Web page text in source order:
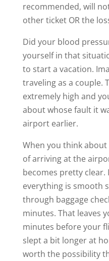
recommended, will
other ticket OR the
Did your blood
yourself in that
to start a vacation.
traveling as a couple.
extremely high and
about whose fault it
airport earlier.
When you think
of arriving at the
becomes pretty clear.
everything is smooth
through baggage
minutes. That leaves
minutes before your
slept a bit longer at
worth the possibility